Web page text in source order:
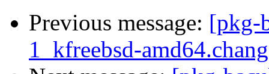
Previous message: [pkg-
1_kfreebsd-